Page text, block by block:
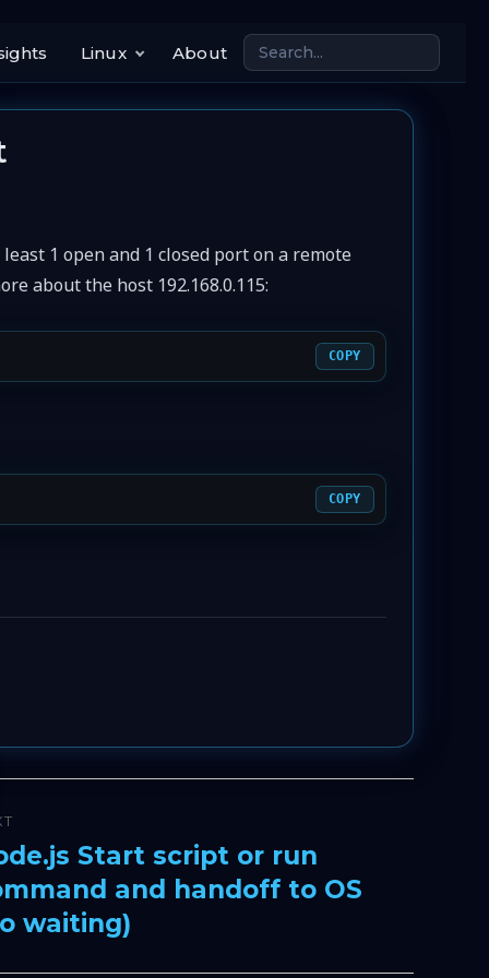
Linux About
1 open and 1 closed port on a remote
about the host 192.168.0.115:
COPY
COPY
Start script or run
and handoff to OS
waiting)